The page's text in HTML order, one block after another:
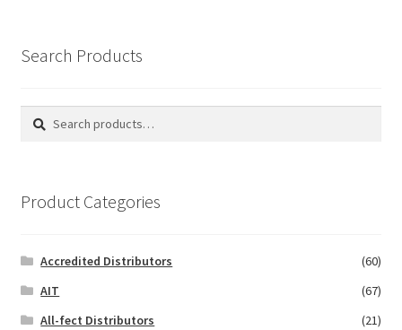
Search Products
Search
Search
Product Categories
Accredited Distributors
(60)
AIT
(67)
All-fect Distributors
(21)